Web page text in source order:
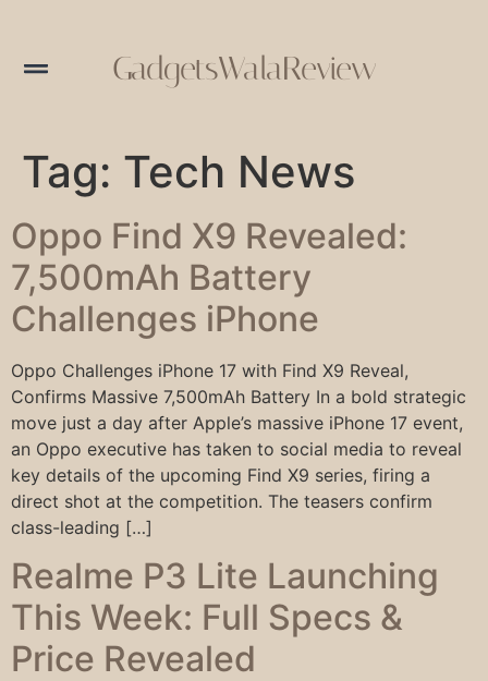
GadgetsWalaReview
Tag: Tech News
Oppo Find X9 Revealed:
7,500mAh Battery
Challenges iPhone
Oppo Challenges iPhone 17 with Find X9 Reveal,
Confirms Massive 7,500mAh Battery In a bold strategic
move just a day after Apple’s massive iPhone 17 event,
an Oppo executive has taken to social media to reveal
key details of the upcoming Find X9 series, firing a
direct shot at the competition. The teasers confirm
class-leading […]
Realme P3 Lite Launching
This Week: Full Specs &
Price Revealed